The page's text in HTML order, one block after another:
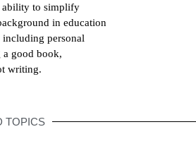
ability to simplify
in education
personal
a good book,
writing.
TOPICS